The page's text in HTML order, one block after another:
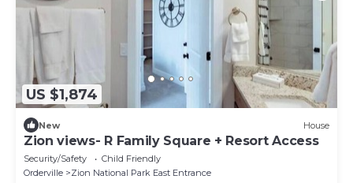
US $1,874
New House
Zion views- R Family Square + Resort Access
Security/Safety
Child Friendly
Orderville
Zion National Park East Entrance